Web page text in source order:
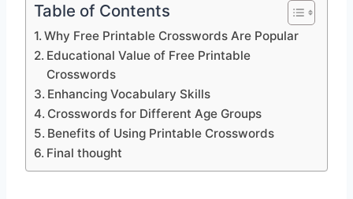
Table of Contents
Why Free Printable Crosswords Are Popular
Educational Value of Free Printable
Crosswords
Enhancing Vocabulary Skills
Crosswords for Different Age Groups
Benefits of Using Printable Crosswords
Final thought